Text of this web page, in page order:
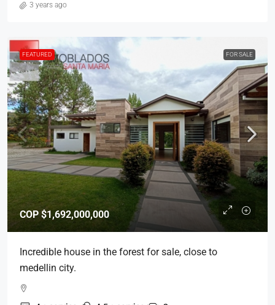
3 years ago
FEATURED FOR SALE
COP $1,692,000,000
Incredible house in the forest for sale, close to
medellin city.